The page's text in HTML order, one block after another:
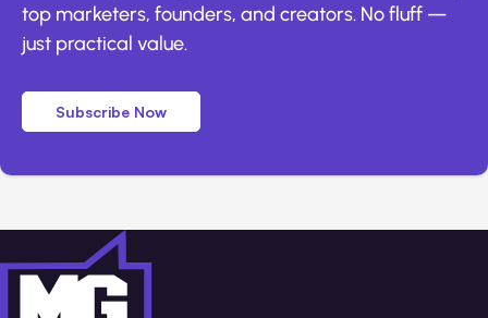
top marketers, founders, and creators. No fluff —
just practical value.
Subscribe Now